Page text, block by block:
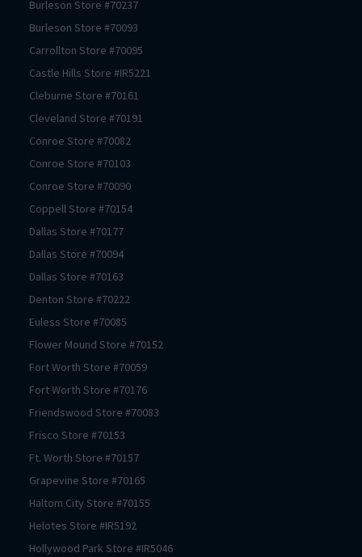
Burleson Store #70237
Burleson Store #70093
Carrollton Store #70095
Castle Hills Store #IR5221
Cleburne Store #70161
Cleveland Store #70191
Conroe Store #70082
Conroe Store #70103
Conroe Store #70090
CoppellStore #70154
Dallas Store #70177
Dallas Store #70094
Dallas Store #70163
Denton Store #70222
Euless Store #70085
Flower Mound Store #70152
Fort Worth Store #70059
Fort Worth Store #70176
Friendswood Store #70083
Frisco Store #70153
Ft. Worth Store #70157
Grapevine Store #70165
Haltom City Store #70155
Helotes Store #IR5192
Hollywood Park Store #IR5046